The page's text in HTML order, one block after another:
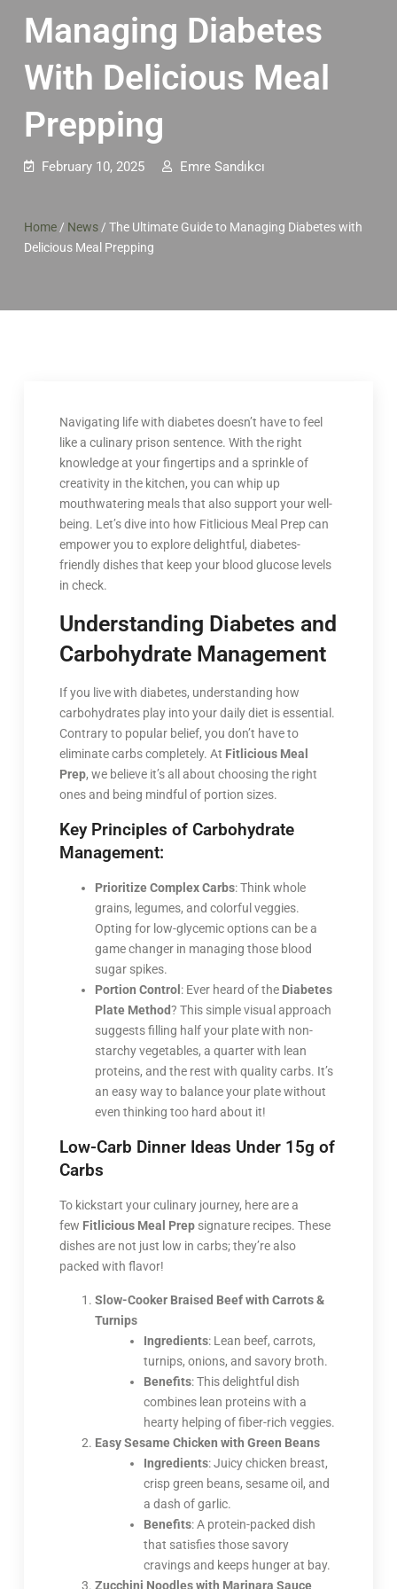
Managing Diabetes
With Delicious Meal
Prepping
February 10, 2025 Emre Sandıkcı
Home/ News/ The Ultimate Guide to Managing Diabetes with
Delicious Meal Prepping
Navigating life with diabetes doesn’t have to feel
like a culinary prison sentence. With the right
knowledge at your fingertips and a sprinkle of
creativity in the kitchen, you can whip up
mouthwatering meals that also support your well-
being. Let’s dive into how Fitlicious Meal Prep can
empower you to explore delightful, diabetes-
friendly dishes that keep your blood glucose levels
in check.
Understanding Diabetes and
Carbohydrate Management
If you live with diabetes, understanding how
carbohydrates play into your daily diet is essential.
Contrary to popular belief, you don’t have to
eliminate carbs completely. At Fitlicious Meal
Prep, we believe it’s all about choosing the right
ones and being mindful of portion sizes.
Key Principles of Carbohydrate
Management:
Prioritize Complex Carbs: Think whole
grains, legumes, and colorful veggies.
Opting for low-glycemic options can be a
game changer in managing those blood
sugar spikes.
Portion Control : Ever heard of the Diabetes
Plate Method? This simple visual approach
suggests filling half your plate with non-
starchy vegetables, a quarter with lean
proteins, and the rest with quality carbs. It’s
an easy way to balance your plate without
even thinking too hard about it!
Low-Carb Dinner Ideas Under 15g of
Carbs
To kickstart your culinary journey, here are a
few Fitlicious Meal Prepsignature recipes. These
dishes are not just low in carbs; they’re also
packed with flavor!
Slow-Cooker Braised Beef with Carrots &
Turnips
Ingredients: Lean beef, carrots,
turnips, onions, and savory broth.
Benefits: This delightful dish
combines lean proteins with a
hearty helping of fiber-rich veggies.
Easy Sesame Chicken with Green Beans
Ingredients: Juicy chicken breast,
crisp green beans, sesame oil, and
a dash of garlic.
Benefits: A protein-packed dish
that satisfies those savory
cravings and keeps hunger at bay.
Zucchini Noodles with Marinara Sauce